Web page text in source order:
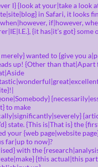
I} {look at your|take a look
in Safari, it looks
if|however,
{it has|it’s got} some
wanted to {give you
up! {Other than that|Apart
to make
state. {This is|That is} the
your {web page|website
far|up to now}?
with the
{this actual|this